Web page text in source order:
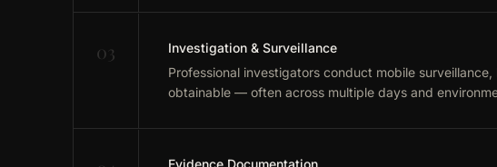
03
Investigation & Surveillance
Professional investigators conduct mobile
obtainable — often across multiple days and
Evidence Documentation